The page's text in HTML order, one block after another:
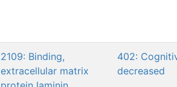
2109: Binding,
extracellular matrix
402:
decreased